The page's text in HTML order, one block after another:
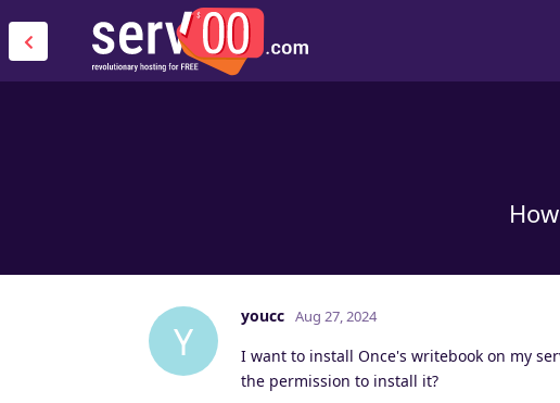
Y
youcc Aug 27, 2024
I want to install Once's writebook on my
the permission to install it?